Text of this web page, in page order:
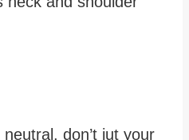
don’t jut your